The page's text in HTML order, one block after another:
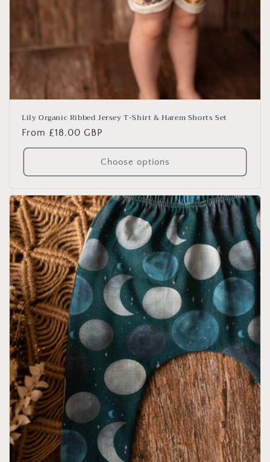
Lily Organic Ribbed Jersey T-Shirt & Harem Shorts Set
Regular
price
From £18.00 GBP
Choose options